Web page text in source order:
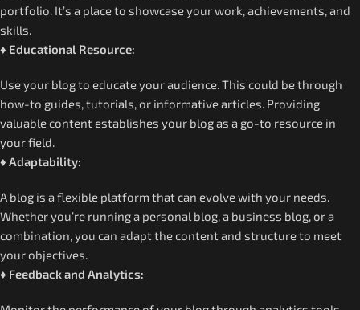
portfolio. It’s a place to showcase your work, achievements, and
skills.
♦ Educational Resource:
Use your blog to educate your audience. This could be through
how-to guides, tutorials, or informative articles. Providing
valuable content establishes your blog as a go-to resource in
your field.
♦ Adaptability:
A blog is a flexible platform that can evolve with your needs.
Whether you’re running a personal blog, a business blog, or a
combination, you can adapt the content and structure to meet
your objectives.
♦ Feedback and Analytics: